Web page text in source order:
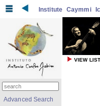
Institute Caymmi
VIEW LIST
Advanced Search